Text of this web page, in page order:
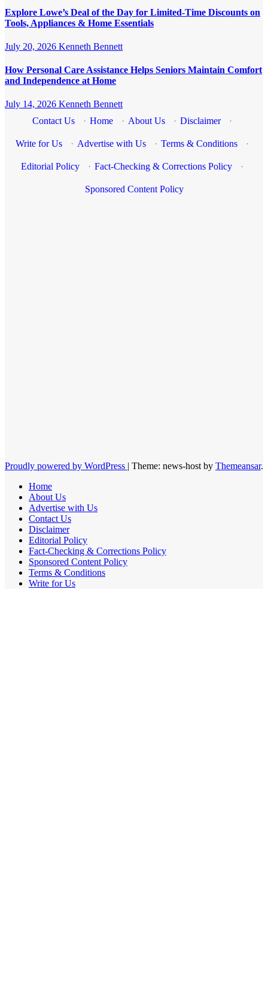
Explore Lowe’s Deal of the Day for Limited-Time Discounts on
Tools, Appliances & Home Essentials
July 20, 2026 Kenneth Bennett
How Personal Care Assistance Helps Seniors Maintain Comfort
and Independence at Home
July 14, 2026 Kenneth Bennett
Contact Us
· Home · About Us · Disclaimer ·
Write for Us · Advertise with Us · Terms & Conditions ·
Editorial Policy · Fact-Checking & Corrections Policy ·
Sponsored Content Policy
Proudly powered by WordPress | Theme: news-host by Themeansar.
Home
About Us
Advertise with Us
Contact Us
Disclaimer
Editorial Policy
Fact-Checking & Corrections Policy
Sponsored Content Policy
Terms & Conditions
Write for Us